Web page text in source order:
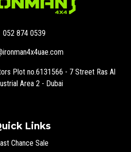
‪052 874 0539‬
Plot no.6131566 - 7 Street Ras Al
Area 2 - Dubai
Links
Chance Sale